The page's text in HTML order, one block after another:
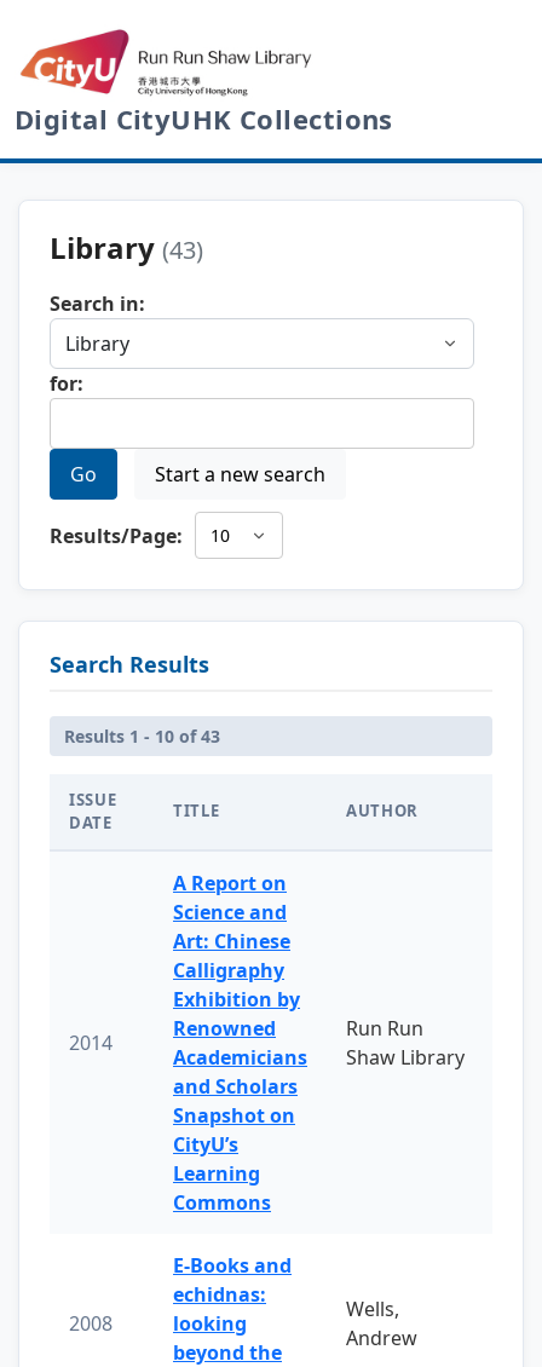
Digital CityUHK Collections
Library (43)
Search in:
for:
Go Start a new search
Results/Page:
Search Results
Results 1 - 10 of 43
ISSUE
DATE
TITLE AUTHOR
2014
A Report on
Science and
Art: Chinese
Calligraphy
Exhibition by
Renowned
Academicians
and Scholars
Snapshot on
CityU’s
Learning
Commons
Run Run
Shaw Library
2008
E-Books and
echidnas:
looking
beyond the
Wells,
Andrew